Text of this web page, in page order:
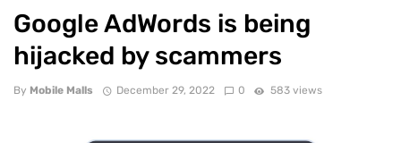
Google AdWords is being
hijacked by scammers
By Mobile Malls December 29, 2022 0 583 views